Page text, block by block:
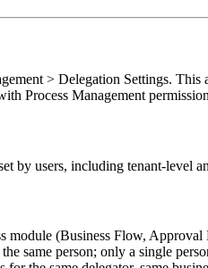
> Delegation Settings.
Process Management
by users, including tenant-level
module (Business Flow,
same person; only a single